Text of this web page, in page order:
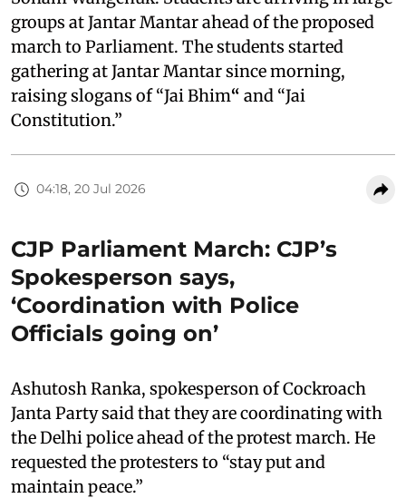
groups at Jantar Mantar ahead of the proposed
march to Parliament. The students started
gathering at Jantar Mantar since morning,
raising slogans of “Jai Bhim“ and “Jai
Constitution.”
04:18, 20 Jul 2026
CJP Parliament March: CJP’s
Spokesperson says,
‘Coordination with Police
Officials going on’
Ashutosh Ranka, spokesperson of Cockroach
Janta Party said that they are coordinating with
the Delhi police ahead of the protest march. He
requested the protesters to “stay put and
maintain peace.”